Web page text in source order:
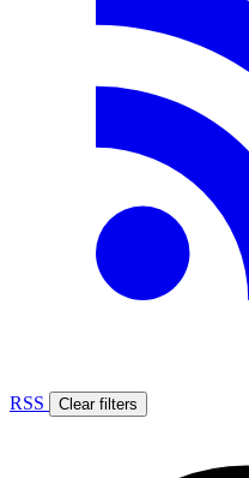
RSS Clear filters